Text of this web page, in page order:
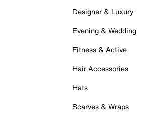
Designer & Luxury
Evening & Wedding
Fitness & Active
Hair Accessories
Hats
Scarves & Wraps